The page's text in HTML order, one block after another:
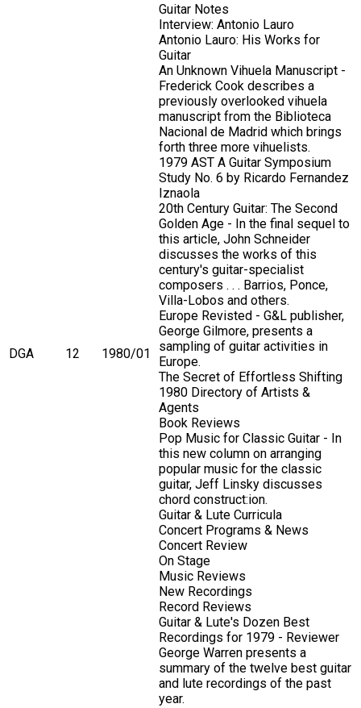
DGA 12 1980/01
Guitar Notes
Interview: Antonio Lauro
Antonio Lauro: His Works for
Guitar
An Unknown Vihuela Manuscript -
Frederick Cook describes a
previously overlooked vihuela
manuscript from the Biblioteca
Nacional de Madrid which brings
forth three more vihuelists.
1979 AST A Guitar Symposium
Study No. 6 by Ricardo Fernandez
Iznaola
20th Century Guitar: The Second
Golden Age - In the final sequel to
this article, John Schneider
discusses the works of this
century's guitar-specialist
composers . . . Barrios, Ponce,
Villa-Lobos and others.
Europe Revisted - G&L publisher,
George Gilmore, presents a
sampling of guitar activities in
Europe.
The Secret of Effortless Shifting
1980 Directory of Artists &
Agents
Book Reviews
Pop Music for Classic Guitar - In
this new column on arranging
popular music for the classic
guitar, Jeff Linsky discusses
chord construct:ion.
Guitar & Lute Curricula
Concert Programs & News
Concert Review
On Stage
Music Reviews
New Recordings
Record Reviews
Guitar & Lute's Dozen Best
Recordings for 1979 - Reviewer
George Warren presents a
summary of the twelve best guitar
and lute recordings of the past
year.